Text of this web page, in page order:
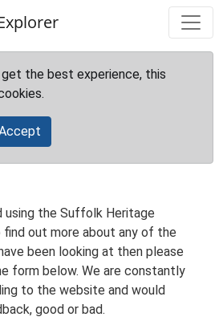
get the best experience, this
using the Suffolk Heritage
out more about any of the
been looking at then please
form below. We are constantly
to the website and would
good or bad.